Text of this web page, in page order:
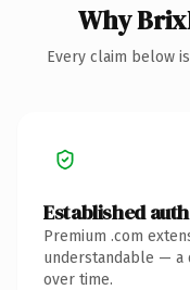
Why
Every claim below
Established
Premium .com
understandable — a
over time.